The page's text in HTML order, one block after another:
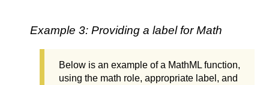
Example 3: Providing a label for Math
Below is an example of a MathML function,
using the math role, appropriate label, and